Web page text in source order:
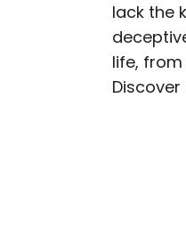
lack the
life,